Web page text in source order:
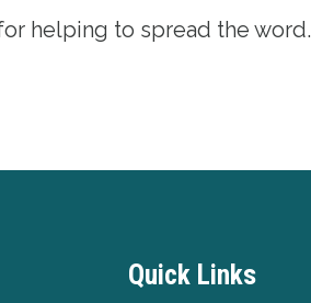
helping to spread the word.
Quick Links